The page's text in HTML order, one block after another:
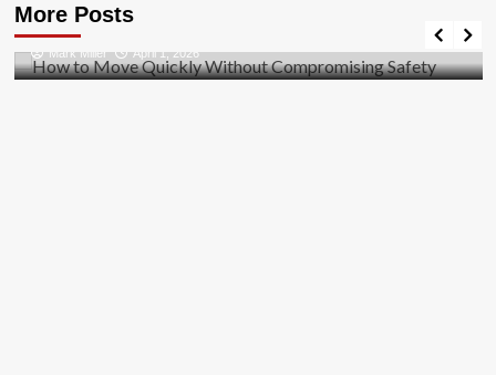
More Posts
Safety
Mark Miller April 1, 2026